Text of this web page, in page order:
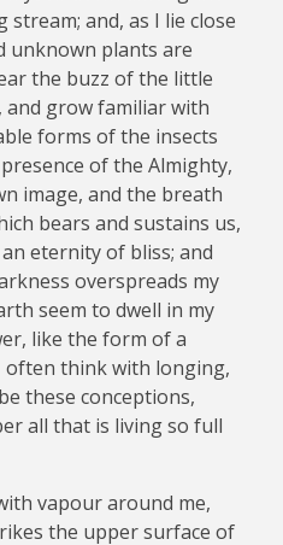
and, as I lie close
unknown plants are
the buzz of the little
grow familiar with
forms of the insects
of the Almighty,
image, and the breath
bears and sustains us,
eternity of bliss; and
overspreads my
seem to dwell in my
like the form of a
often think with longing,
these conceptions,
all that is living so full
vapour around me,
the upper surface of